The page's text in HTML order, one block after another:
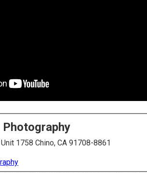
Photography
1758 Chino, CA 91708-8861